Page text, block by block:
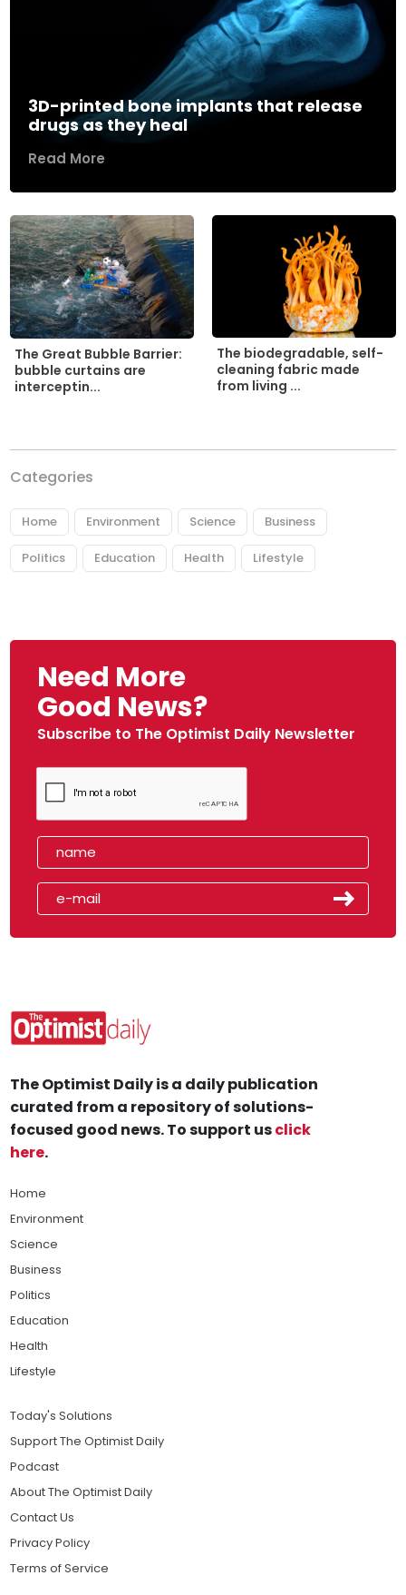
3D-printed bone implants that release
drugs as they heal
Read More
The Great Bubble Barrier:
bubble curtains are
interceptin...
The biodegradable, self-
cleaning fabric made
from living ...
Categories
Home Environment Science Business
Politics Education Health Lifestyle
Need More
Good News?
Subscribe to The Optimist Daily Newsletter
The Optimist Daily is a daily publication
curated from a repository of solutions-
focused good news. To support usclick
here.
Home
Environment
Science
Business
Politics
Education
Health
Lifestyle
Today's Solutions
Support The Optimist Daily
Podcast
About The Optimist Daily
Contact Us
Privacy Policy
Terms of Service